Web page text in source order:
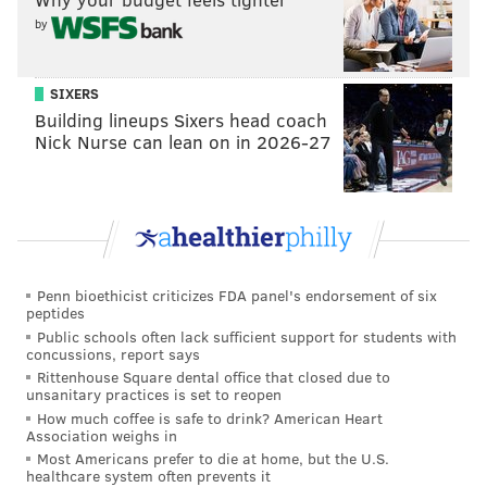
MINDY TUCKER /FOR PHILLYVOICE
“For the first time in my life, I’m making good,
consistent money,” he said. “It’s not very often that as
a standup comedian you can bank on a [regular]
comfortably.
“But more importantly, the biggest benefit is that I’m
learning from some of the best writers in the
business. I’ve always been a good writer as far as
jokes go, but writing for TV and writing scripts is a
very different skill set, and it’s a hard one to learn
by
SIXERS
Building lineups Sixers head coach
Nick Nurse can lean on in 2026-27
Penn bioethicist criticizes FDA panel's endorsement of six
peptides
Public schools often lack sufficient support for students with
concussions, report says
Rittenhouse Square dental office that closed due to
unsanitary practices is set to reopen
How much coffee is safe to drink? American Heart
Association weighs in
Most Americans prefer to die at home, but the U.S.
healthcare system often prevents it